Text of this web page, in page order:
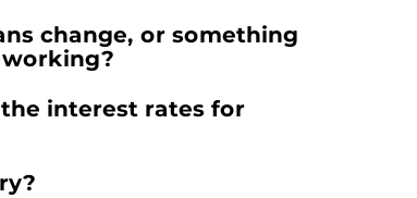
change, or something
working?
interest rates for